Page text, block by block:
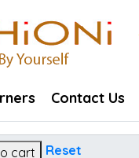
Contact Us
cart Reset